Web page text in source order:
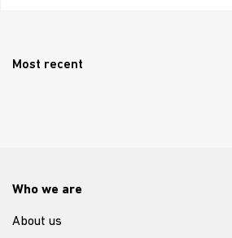
Most recent
Who we are
About us